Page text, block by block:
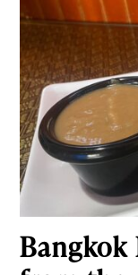
Bangkok